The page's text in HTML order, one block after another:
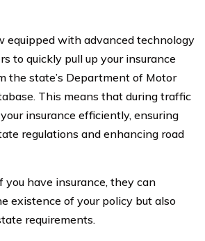
equipped with advanced technology
to quickly pull up your insurance
the state’s Department of Motor
This means that during traffic
insurance efficiently, ensuring
regulations and enhancing road
you have insurance, they can
existence of your policy but also
requirements.